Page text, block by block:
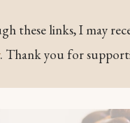
these links, I may
. Thank you for